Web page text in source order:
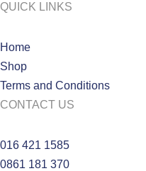
QUICK LINKS
Home
Shop
Terms and Conditions
CONTACT US
016 421 1585
0861 181 370